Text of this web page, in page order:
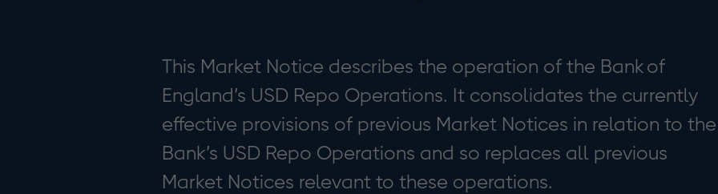
This Market Notice describes the operation of the Bank of
England’s USD Repo Operations. It consolidates the currently
effective provisions of previous Market Notices in relation to the
Bank’s USD Repo Operations and so replaces all previous
Market Notices relevant to these operations.